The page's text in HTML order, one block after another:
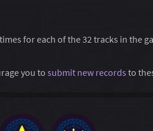
for each of the 32 tracks in the
you to submit new records to